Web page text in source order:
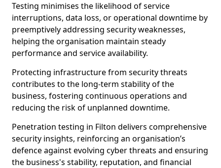
Testing minimises the likelihood of service
interruptions, data loss, or operational downtime by
preemptively addressing security weaknesses,
helping the organisation maintain steady
performance and service availability.
Protecting infrastructure from security threats
contributes to the long-term stability of the
business, fostering continuous operations and
reducing the risk of unplanned downtime.
Penetration testing in Filton delivers comprehensive
security insights, reinforcing an organisation’s
defence against evolving cyber threats and ensuring
the business's stability, reputation, and financial